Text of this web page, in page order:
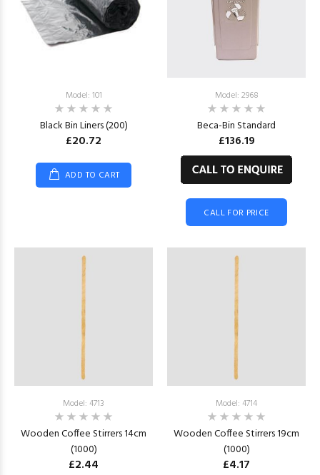
Model: 101
Black Bin Liners (200)
£20.72
ADD TO CART
Model: 2968
Beca-Bin Standard
£136.19
CALL FOR PRICE
Model: 4713
Wooden Coffee Stirrers 14cm
(1000)
£2.44
Model: 4714
Wooden Coffee Stirrers 19cm
(1000)
£4.17